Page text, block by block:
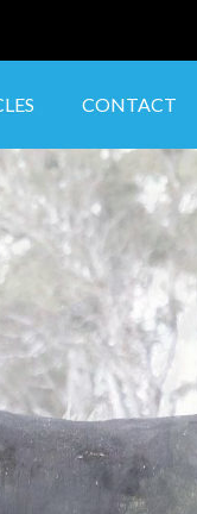
CONTACT